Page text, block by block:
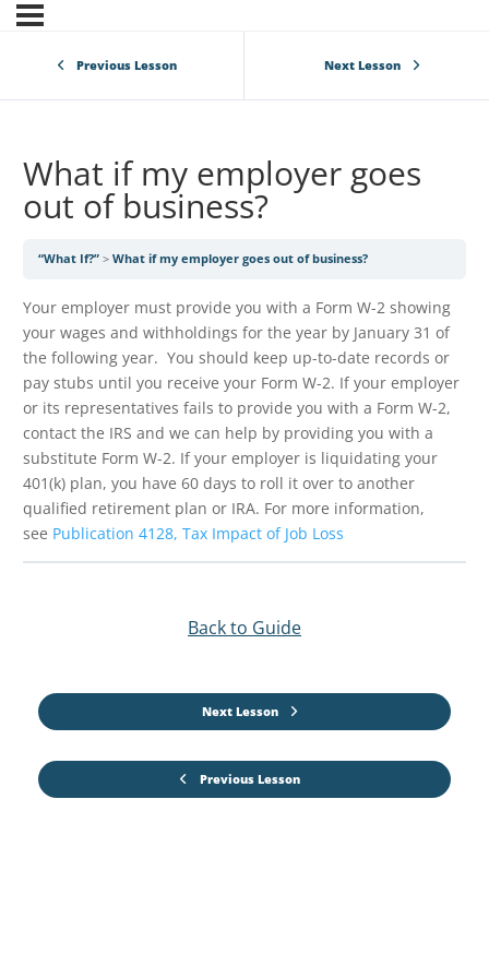
Previous Lesson Next Lesson
What if my employer goes
out of business?
“What If?” What if my employer goes out of business?
Your employer must provide you with a Form W-2 showing
your wages and withholdings for the year by January 31 of
the following year. You should keep up-to-date records or
pay stubs until you receive your Form W-2. If your employer
or its representatives fails to provide you with a Form W-2,
contact the IRS and we can help by providing you with a
substitute Form W-2. If your employer is liquidating your
401(k) plan, you have 60 days to roll it over to another
qualified retirement plan or IRA. For more information,
see Publication 4128, Tax Impact of Job Loss
Previous Lesson
Back to Guide
Next Lesson